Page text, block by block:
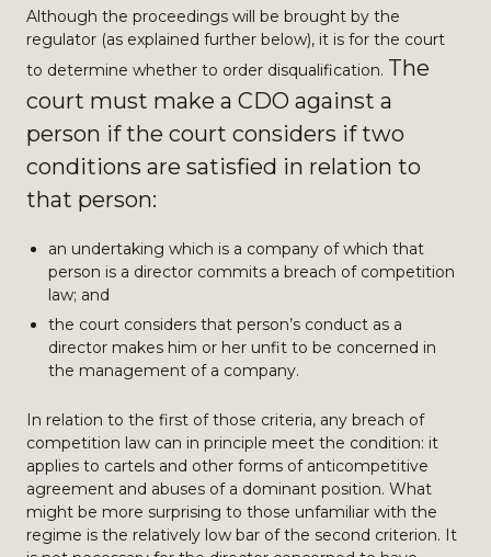
Although the proceedings will be brought by the
regulator (as explained further below), it is for the court
to determine whether to order disqualification. The
court must make a CDO against a
person if the court considers if two
conditions are satisfied in relation to
that person:
an undertaking which is a company of which that
person is a director commits a breach of competition
law; and
the court considers that person’s conduct as a
director makes him or her unfit to be concerned in
the management of a company.
In relation to the first of those criteria, any breach of
competition law can in principle meet the condition: it
applies to cartels and other forms of anticompetitive
agreement and abuses of a dominant position. What
might be more surprising to those unfamiliar with the
regime is the relatively low bar of the second criterion. It